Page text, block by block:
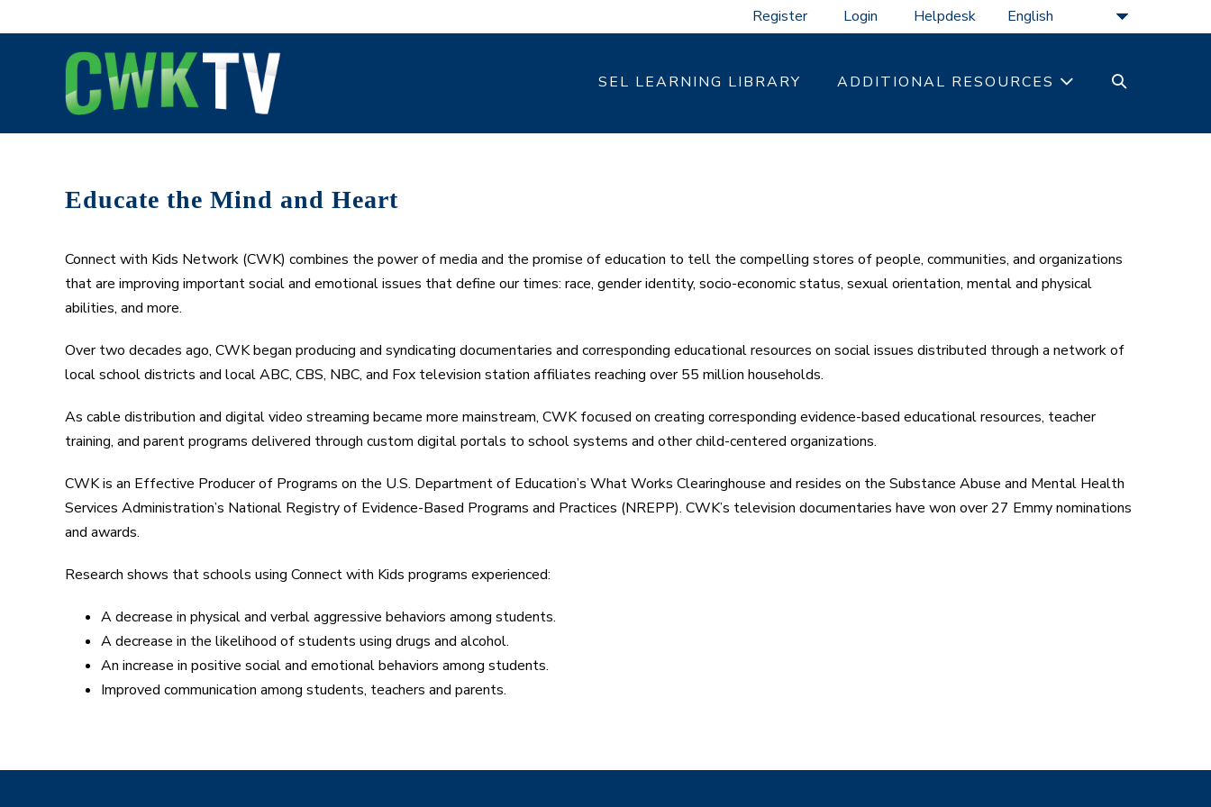
to
Register Login Helpdesk
SEL LEARNING LIBRARY ADDITIONAL RESOURCES
SEARCH
Educate the Mind and Heart
Connect with Kids Network (CWK) combines the power of media and the promise of education to tell the compelling stores of people, communities, and organizations
that are improving important social and emotional issues that define our times: race, gender identity, socio-economic status, sexual orientation, mental and physical
abilities, and more.
Over two decades ago, CWK began producing and syndicating documentaries and corresponding educational resources on social issues distributed through a network of
local school districts and local ABC, CBS, NBC, and Fox television station affiliates reaching over 55 million households.
As cable distribution and digital video streaming became more mainstream, CWK focused on creating corresponding evidence-based educational resources, teacher
training, and parent programs delivered through custom digital portals to school systems and other child-centered organizations.
CWK is an Effective Producer of Programs on the U.S. Department of Education’s What Works Clearinghouse and resides on the Substance Abuse and Mental Health
Services Administration’s National Registry of Evidence-Based Programs and Practices (NREPP). CWK’s television documentaries have won over 27 Emmy nominations
and awards.
Research shows that schools using Connect with Kids programs experienced:
A decrease in physical and verbal aggressive behaviors among students.
A decrease in the likelihood of students using drugs and alcohol.
An increase in positive social and emotional behaviors among students.
Improved communication among students, teachers and parents.